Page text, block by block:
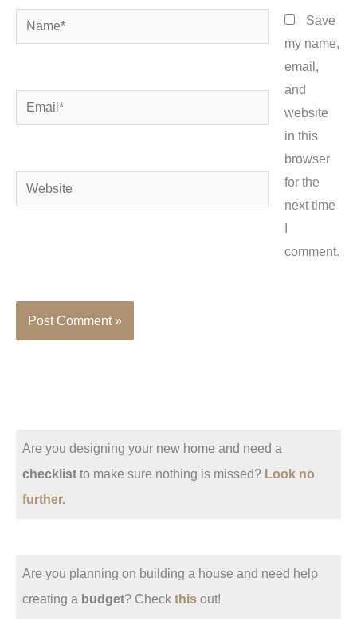
Name*
Email*
Website
Save
my name,
email,
and
website
in this
browser
for the
next time
comment.
Are you designing your new home and need a
checklist to make sure nothing is missed? Look no
further.
Are you planning on building a house and need help
creating a budget? Check thisout!